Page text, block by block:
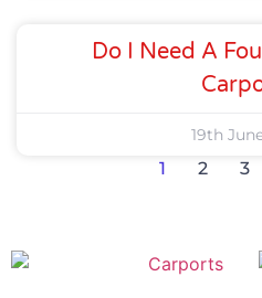
Do I Need A
19th
1 2 3